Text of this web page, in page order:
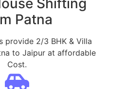
Patna
provide 2/3 BHK & Villa
to Jaipur at affordable
Cost.